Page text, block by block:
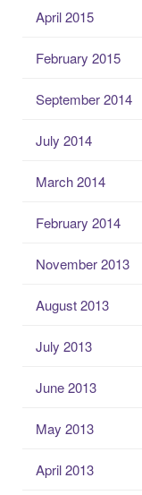
April 2015
February 2015
September 2014
July 2014
March 2014
February 2014
November 2013
August 2013
July 2013
June 2013
May 2013
April 2013